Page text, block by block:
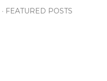
FEATURED POSTS